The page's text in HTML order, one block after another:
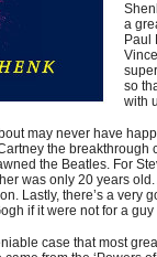
a
Paul
so
with
may never have
the
the Beatles. For
was only 20 years
Lastly, there’s a very
if it were not for a
case that most